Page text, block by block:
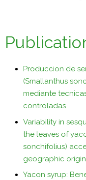
Produccion de
(Smallanthus
mediante
controladas
Variability in
the leaves of
sonchifolius)
geographic origin
Yacon syrup: